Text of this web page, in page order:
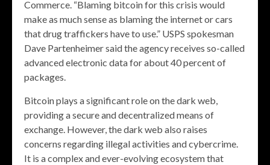
Commerce. “Blaming bitcoin for this crisis would
make as much sense as blaming the internet or cars
that drug traffickers have to use.” USPS spokesman
Dave Partenheimer said the agency receives so-called
advanced electronic data for about 40 percent of
packages.
Bitcoin plays a significant role on the dark web,
providing a secure and decentralized means of
exchange. However, the dark web also raises
concerns regarding illegal activities and cybercrime.
It is a complex and ever-evolving ecosystem that